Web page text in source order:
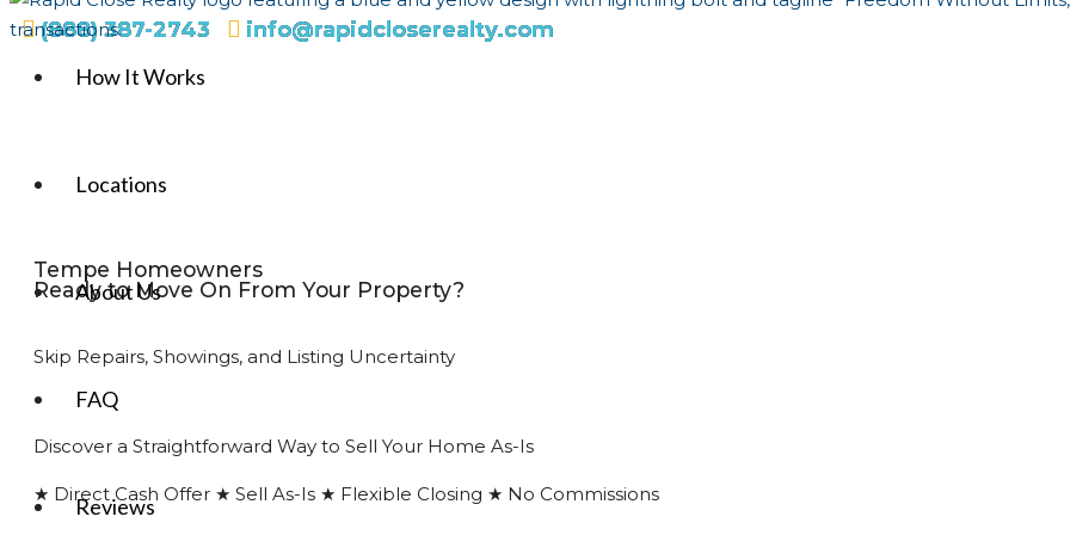
(888) 387-2743
info@rapidcloserealty.com
How It Works
Locations
About Us
FAQ
Reviews
Tempe Homeowners
Ready to Move On From Your Property?
Skip Repairs, Showings, and Listing Uncertainty
Discover a Straightforward Way to Sell Your Home As-Is
★ Direct Cash Offer ★ Sell As-Is ★ Flexible Closing ★ No Commissions